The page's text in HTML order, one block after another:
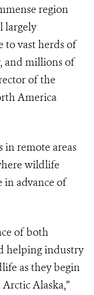
region
largely
to vast herds of
and millions of
of the
America
in remote areas
wildlife
in advance of
of both
helping industry
as they begin
Alaska,”